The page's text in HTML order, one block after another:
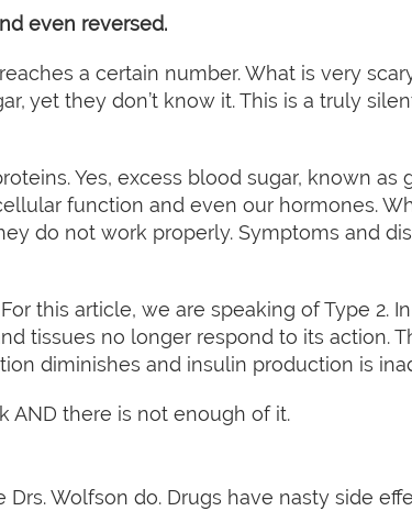
even reversed.
a certain number. What is very
yet they don’t know it. This is a truly
Yes, excess blood sugar, known as
function and even our hormones.
do not work properly. Symptoms and
this article, we are speaking of Type 2.
tissues no longer respond to its action.
diminishes and insulin production is
AND there is not enough of it.
Wolfson do. Drugs have nasty side